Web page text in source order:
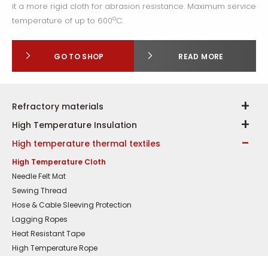
it a more rigid cloth for abrasion resistance. Maximum service
temperature of up to 600oC.
GO TO SHOP READ MORE
Refractory materials
High Temperature Insulation
High temperature thermal textiles
High Temperature Cloth
Needle Felt Mat
Sewing Thread
Hose & Cable Sleeving Protection
Lagging Ropes
Heat Resistant Tape
High Temperature Rope